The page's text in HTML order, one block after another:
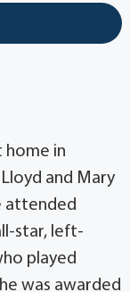
home in
and Mary
attended
star, left-
played
was awarded